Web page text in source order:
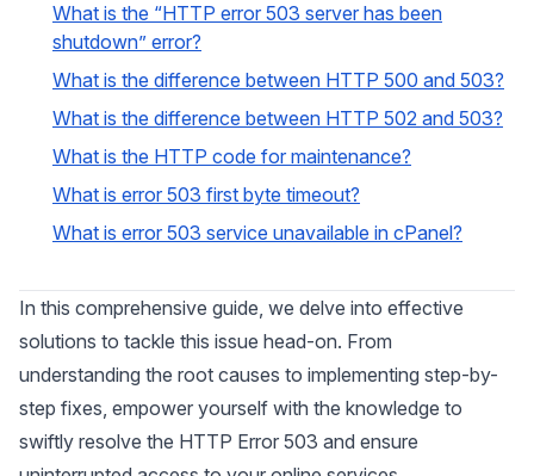
What is the “HTTP error 503 server has been
shutdown” error?
What is the difference between HTTP 500 and 503?
What is the difference between HTTP 502 and 503?
What is the HTTP code for maintenance?
What is error 503 first byte timeout?
What is error 503 service unavailable in cPanel?
In this comprehensive guide, we delve into effective
solutions to tackle this issue head-on. From
understanding the root causes to implementing step-by-
step fixes, empower yourself with the knowledge to
swiftly resolve the HTTP Error 503 and ensure